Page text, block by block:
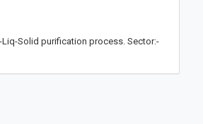
Liq-Solid purification process. Sector:-